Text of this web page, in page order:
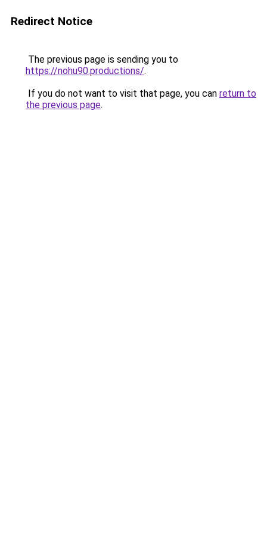
Redirect Notice
The previous page is sending you to
https://nohu90.productions/.
If you do not want to visit that page, you can return to
the previous page.